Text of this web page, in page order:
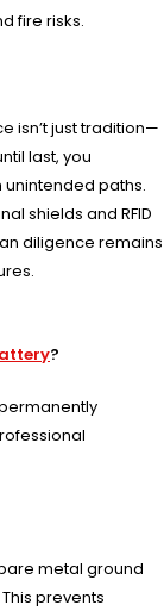
fire risks.
isn’t just tradition—
last, you
paths.
shields and RFID
diligence remains
?
metal ground
prevents